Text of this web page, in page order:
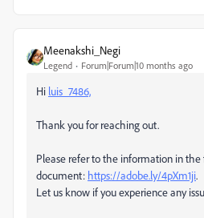
Meenakshi_Negi
Legend Forum|Forum|10 months ago
Hi luis_7486,
Thank you for reaching out.
Please refer to the information in
document: https://adobe.ly/4pXm1ji.
Let us know if you experience any